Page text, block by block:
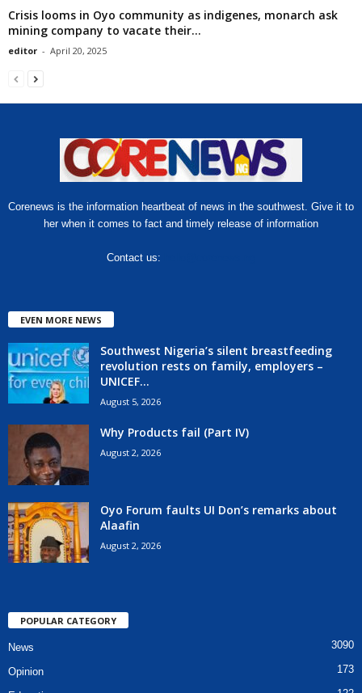
Crisis looms in Oyo community as indigenes, monarch ask
mining company to vacate their...
editor - April 20, 2025
Corenews is the information heartbeat of news in the southwest. Give it to
her when it comes to fact and timely release of information
Contact us:
EVEN MORE NEWS
Southwest Nigeria’s silent breastfeeding
revolution rests on family, employers –
UNICEF...
August 5, 2026
Why Products fail (Part IV)
August 2, 2026
Oyo Forum faults UI Don’s remarks about
Alaafin
August 2, 2026
POPULAR CATEGORY
News 3090
Opinion 173